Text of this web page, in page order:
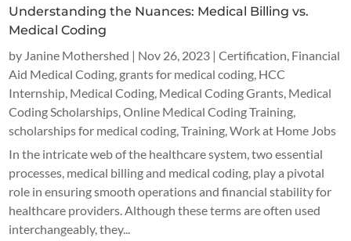
Understanding the Nuances: Medical Billing vs.
Medical Coding
by Janine Mothershed | Nov 26, 2023 |Certification, Financial
Aid Medical Coding, grants for medical coding, HCC
Internship, Medical Coding, Medical Coding Grants, Medical
Coding Scholarships,Online Medical Coding Training,
scholarships for medical coding,Training,Work at Home Jobs
In the intricate web of the healthcare system, two essential
processes, medical billing and medical coding, play a pivotal
role in ensuring smooth operations and financial stability for
healthcare providers. Although these terms are often used
interchangeably, they...